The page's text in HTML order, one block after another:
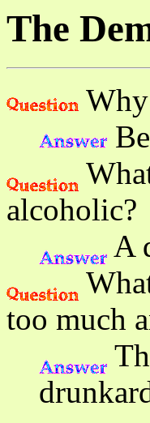
The
alcoholic?
A
too much